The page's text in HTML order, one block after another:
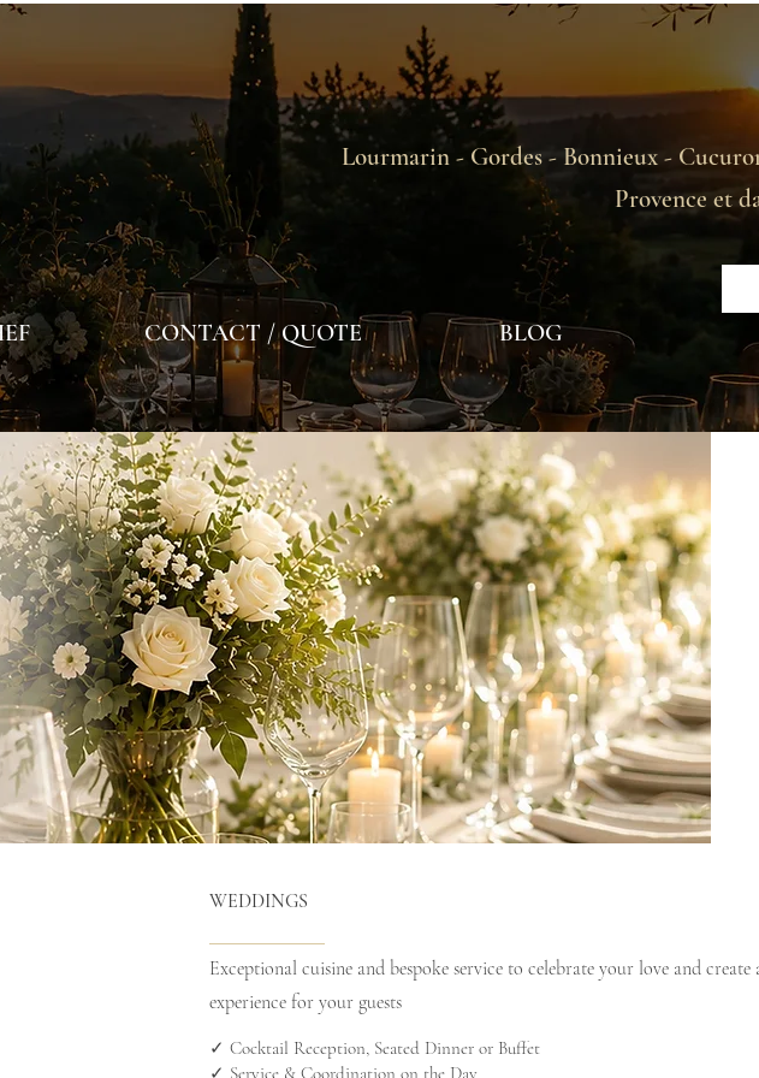
CONTACT / QUOTE BLOG
Lourmarin - Gordes - Bonnieux -
Provence et
WEDDINGS
Exceptional cuisine and bespoke service to celebrate your love and
experience for your guests
✓ Cocktail Reception, Seated Dinner or Buffet
✓ Service & Coordination on the Day